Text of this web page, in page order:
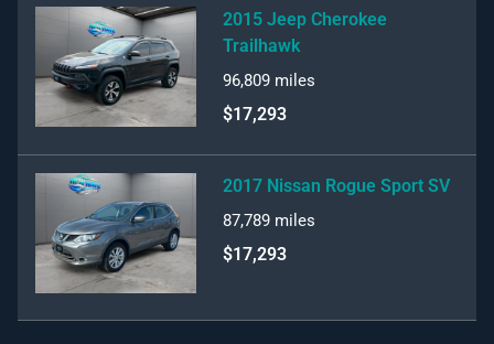
2015 Jeep Cherokee
Trailhawk
96,809 miles
$17,293
2017 Nissan Rogue Sport SV
87,789 miles
$17,293